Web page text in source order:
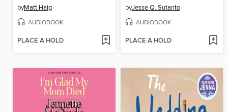
byMatt Haig
AUDIOBOOK
PLACE A HOLD
byJesse Q. Sutanto
AUDIOBOOK
PLACE A HOLD